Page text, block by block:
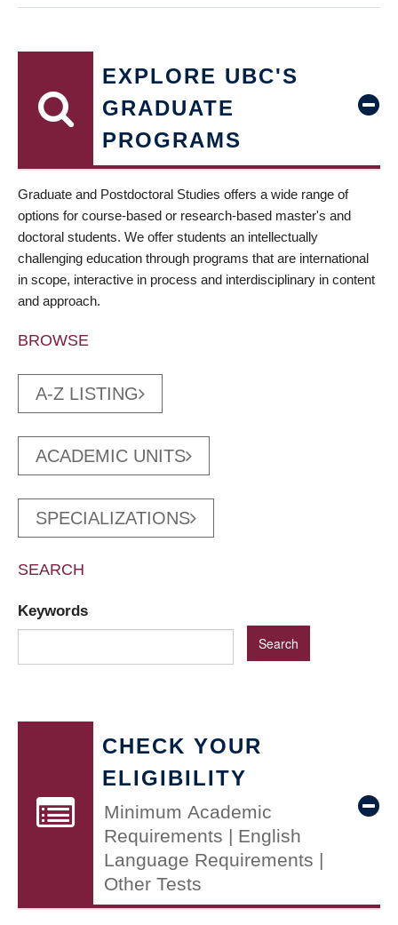
EXPLORE UBC'S
GRADUATE
PROGRAMS
Graduate and Postdoctoral Studies offers a wide range of
options for course-based or research-based master's and
doctoral students. We offer students an intellectually
challenging education through programs that are international
in scope, interactive in process and interdisciplinary in content
and approach.
BROWSE
A-Z LISTING
ACADEMIC UNITS
SPECIALIZATIONS
SEARCH
Keywords
CHECK YOUR
ELIGIBILITY
Minimum Academic
Requirements | English
Language Requirements |
Other Tests